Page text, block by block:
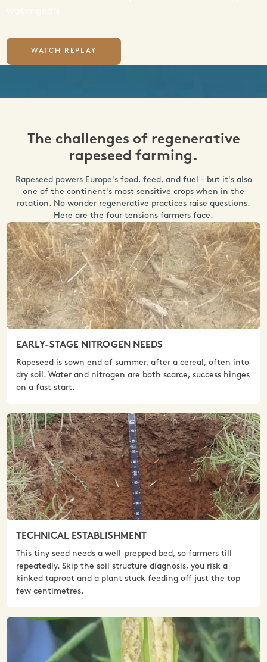
WATCH REPLAY
The challenges of regenerative
rapeseed farming.
Rapeseed powers Europe's food, feed, and fuel - but it's also
one of the continent's most sensitive crops when in the
rotation. No wonder regenerative practices raise questions.
Here are the four tensions farmers face.
EARLY-STAGE NITROGEN NEEDS
Rapeseed is sown end of summer, after a cereal, often into
dry soil. Water and nitrogen are both scarce, success hinges
on a fast start.
TECHNICAL ESTABLISHMENT
This tiny seed needs a well-prepped bed, so farmers till
repeatedly. Skip the soil structure diagnosis, you risk a
kinked taproot and a plant stuck feeding off just the top
few centimetres.